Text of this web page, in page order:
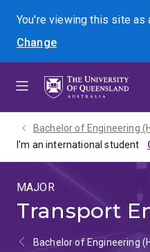
menu
content
footer
You're viewing this site as
Change
I'm an international student
MAJOR
Transport
Bachelor of Engineering